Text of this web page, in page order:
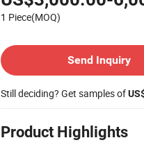
1 Piece(MOQ)
Send Inquiry
Still deciding? Get samples of
Product Highlights